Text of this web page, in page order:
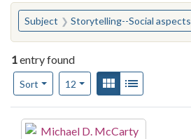
You searched for:
Subject Storytelling--Social aspects
1entry found
Sort
Number of results to display per page
12per pageView results as:
Gallery
Search Results